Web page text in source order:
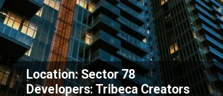
Location: Sector 78
Developers: Tribeca Creators